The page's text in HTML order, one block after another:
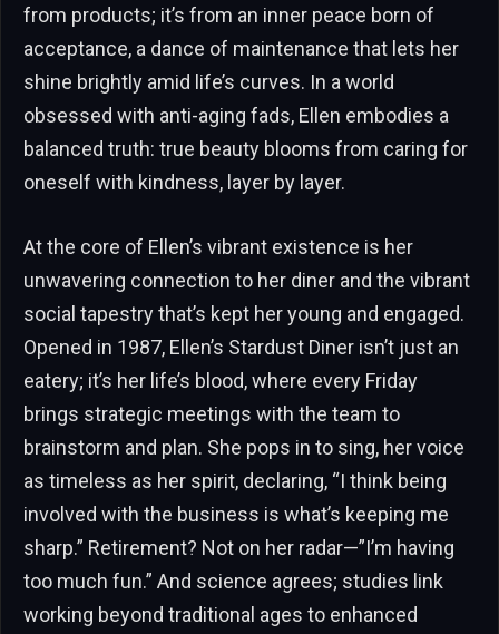
from products; it’s from an inner peace born of
acceptance, a dance of maintenance that lets her
shine brightly amid life’s curves. In a world
obsessed with anti-aging fads, Ellen embodies a
balanced truth: true beauty blooms from caring for
oneself with kindness, layer by layer.
At the core of Ellen’s vibrant existence is her
unwavering connection to her diner and the vibrant
social tapestry that’s kept her young and engaged.
Opened in 1987, Ellen’s Stardust Diner isn’t just an
eatery; it’s her life’s blood, where every Friday
brings strategic meetings with the team to
brainstorm and plan. She pops in to sing, her voice
as timeless as her spirit, declaring, “I think being
involved with the business is what’s keeping me
sharp.” Retirement? Not on her radar—”I’m having
too much fun.” And science agrees; studies link
working beyond traditional ages to enhanced